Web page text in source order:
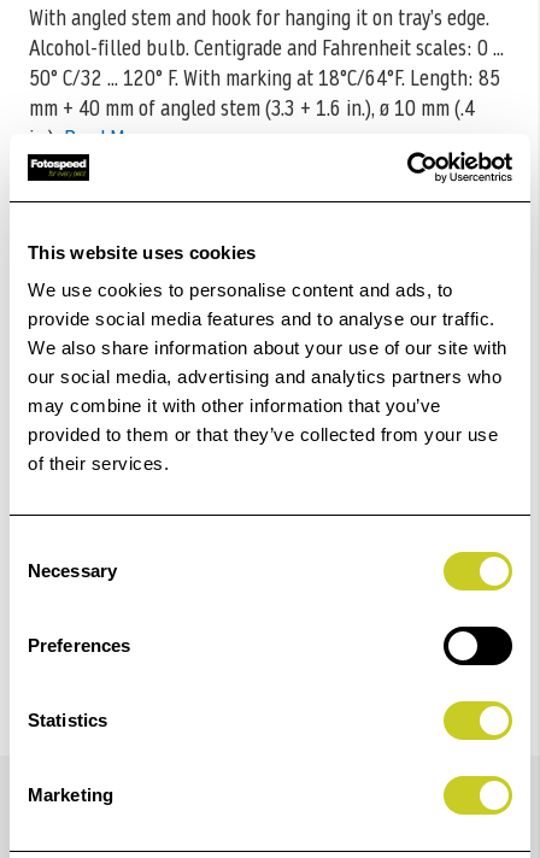
This website uses cookies
We use cookies to personalise content and ads, to
provide social media features and to analyse our traffic.
We also share information about your use of our site with
our social media, advertising and analytics partners who
may combine it with other information that you’ve
provided to them or that they’ve collected from your use
of their services.
Selection
Necessary
Preferences
Statistics
Marketing
With angled stem and hook for hanging it on tray’s edge.
Alcohol-filled bulb. Centigrade and Fahrenheit scales: 0 ...
50° C/32 ... 120° F. With marking at 18°C/64°F. Length: 85
mm + 40 mm of angled stem (3.3 + 1.6 in.), ø 10 mm (.4
in.) Read More
CODE:K4083
£19.99
In Stock
Add to Basket
Check out with
beginning
the
images
gallery
Details